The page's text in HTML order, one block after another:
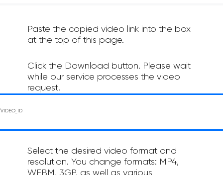
Paste the copied video link into the box
at the top of this page.
Click the Download button. Please wait
while our service processes the video
request.
Select the desired video format and
resolution. You change formats: MP4,
WEBM, 3GP, as well as various